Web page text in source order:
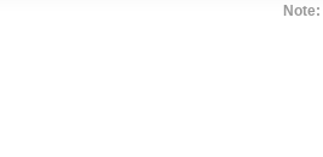
Note: